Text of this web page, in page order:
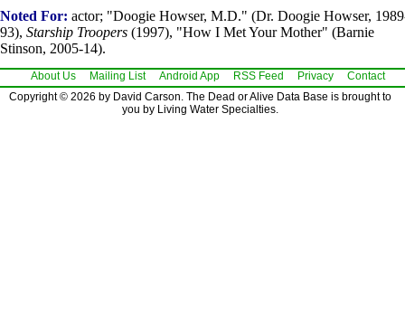
Noted For: actor; "Doogie Howser, M.D." (Dr. Doogie Howser,
93), Starship Troopers (1997), "How I Met Your Mother" (Barnie
Stinson, 2005-14).
About Us Mailing List Android App RSS Feed Privacy
Contact
Copyright © 2026 by David Carson. The Dead or Alive Data Base is brought to
you by Living Water Specialties.